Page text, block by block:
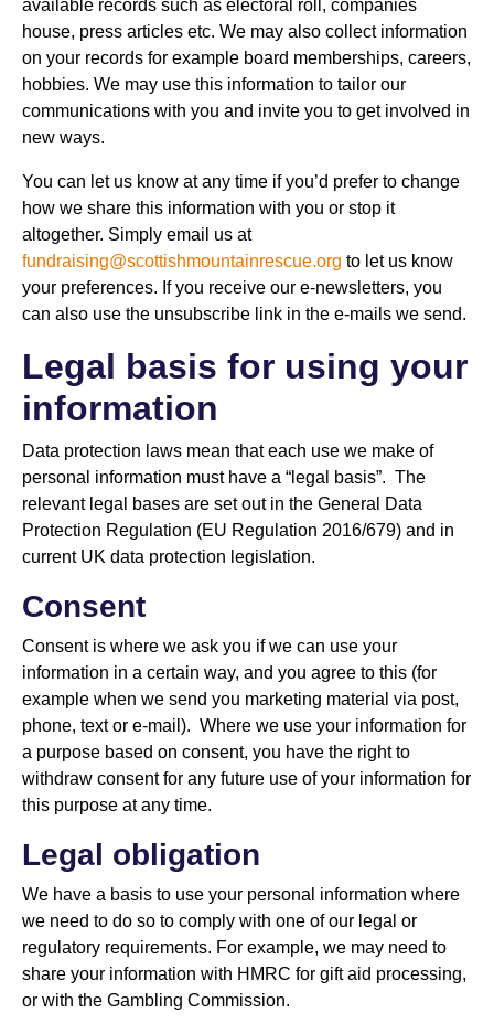
available records such as electoral roll, companies
house, press articles etc. We may also collect information
on your records for example board memberships, careers,
hobbies. We may use this information to tailor our
communications with you and invite you to get involved in
new ways.
You can let us know at any time if you’d prefer to change
how we share this information with you or stop it
altogether. Simply email us at
fundraising@scottishmountainrescue.org to let us know
your preferences. If you receive our e-newsletters, you
can also use the unsubscribe link in the e-mails we send.
Legal basis for using your
information
Data protection laws mean that each use we make of
personal information must have a “legal basis”. The
relevant legal bases are set out in the General Data
Protection Regulation (EU Regulation 2016/679) and in
current UK data protection legislation.
Consent
Consent is where we ask you if we can use your
information in a certain way, and you agree to this (for
example when we send you marketing material via post,
phone, text or e-mail). Where we use your information for
a purpose based on consent, you have the right to
withdraw consent for any future use of your information for
this purpose at any time.
Legal obligation
We have a basis to use your personal information where
we need to do so to comply with one of our legal or
regulatory requirements. For example, we may need to
share your information with HMRC for gift aid processing,
or with the Gambling Commission.